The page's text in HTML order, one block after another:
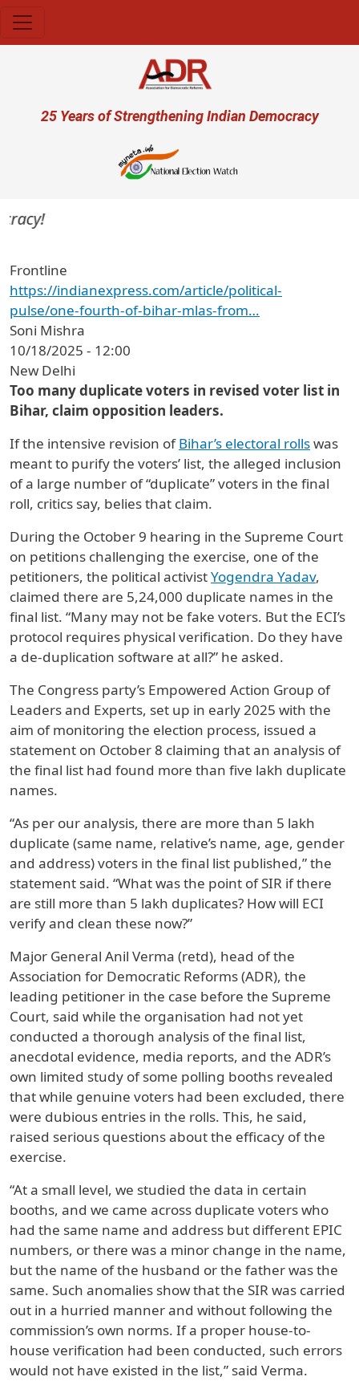
User account menu
25 Years of Strengthening Indian Democracy
Frontline
https://indianexpress.com/article/political-
pulse/one-fourth-of-bihar-mlas-from…
Soni Mishra
10/18/2025 - 12:00
New Delhi
Too many duplicate voters in revised voter list in
Bihar, claim opposition leaders.
If the intensive revision ofBihar’s electoral rollswas
meant to purify the voters’ list, the alleged inclusion
of a large number of “duplicate” voters in the final
roll, critics say, belies that claim.
During the October 9 hearing in the Supreme Court
on petitions challenging the exercise, one of the
petitioners, the political activistYogendra Yadav,
claimed there are 5,24,000 duplicate names in the
final list. “Many may not be fake voters. But the ECI’s
protocol requires physical verification. Do they have
a de-duplication software at all?” he asked.
The Congress party’s Empowered Action Group of
Leaders and Experts, set up in early 2025 with the
aim of monitoring the election process, issued a
statement on October 8 claiming that an analysis of
the final list had found more than five lakh duplicate
names.
“As per our analysis, there are more than 5 lakh
duplicate (same name, relative’s name, age, gender
and address) voters in the final list published,” the
statement said. “What was the point of SIR if there
are still more than 5 lakh duplicates? How will ECI
verify and clean these now?”
Major General Anil Verma (retd), head of the
Association for Democratic Reforms (ADR), the
leading petitioner in the case before the Supreme
Court, said while the organisation had not yet
conducted a thorough analysis of the final list,
anecdotal evidence, media reports, and the ADR’s
own limited study of some polling booths revealed
that while genuine voters had been excluded, there
were dubious entries in the rolls. This, he said,
raised serious questions about the efficacy of the
exercise.
“At a small level, we studied the data in certain
booths, and we came across duplicate voters who
had the same name and address but different EPIC
numbers, or there was a minor change in the name,
but the name of the husband or the father was the
same. Such anomalies show that the SIR was carried
out in a hurried manner and without following the
commission’s own norms. If a proper house-to-
house verification had been conducted, such errors
would not have existed in the list,” said Verma.